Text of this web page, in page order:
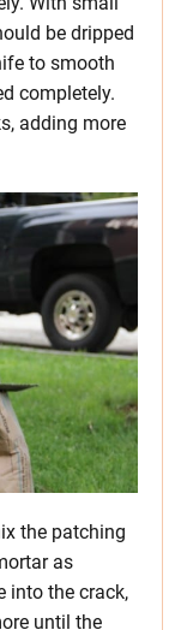
be dripped
to smooth
completely.
adding more
the patching
as
into the crack,
until the